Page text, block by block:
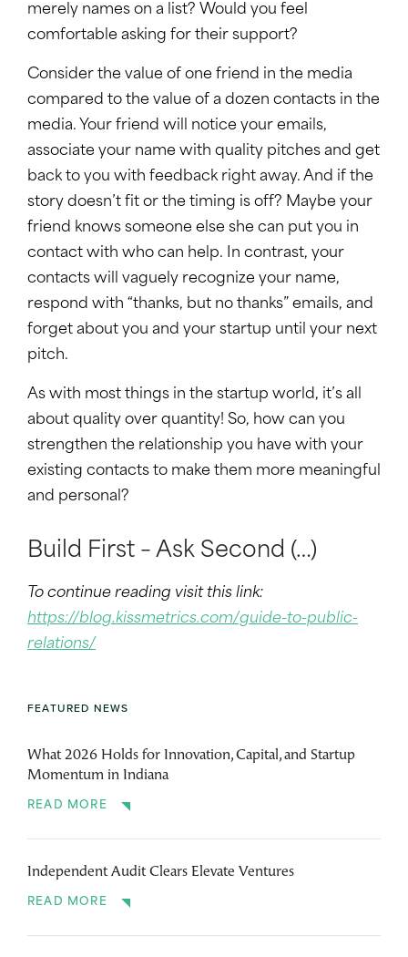
merely names on a list? Would you feel
comfortable asking for their support?
Consider the value of one friend in the media
compared to the value of a dozen contacts in the
media. Your friend will notice your emails,
associate your name with quality pitches and get
back to you with feedback right away. And if the
story doesn’t fit or the timing is off? Maybe your
friend knows someone else she can put you in
contact with who can help. In contrast, your
contacts will vaguely recognize your name,
respond with “thanks, but no thanks” emails, and
forget about you and your startup until your next
pitch.
As with most things in the startup world, it’s all
about quality over quantity! So, how can you
strengthen the relationship you have with your
existing contacts to make them more meaningful
and personal?
Build First – Ask Second (…)
To continue reading visit this link:
https://blog.kissmetrics.com/guide-to-public-
relations/
FEATURED NEWS
What 2026 Holds for Innovation, Capital, and Startup
Momentum in Indiana
READ MORE
Independent Audit Clears Elevate Ventures
READ MORE